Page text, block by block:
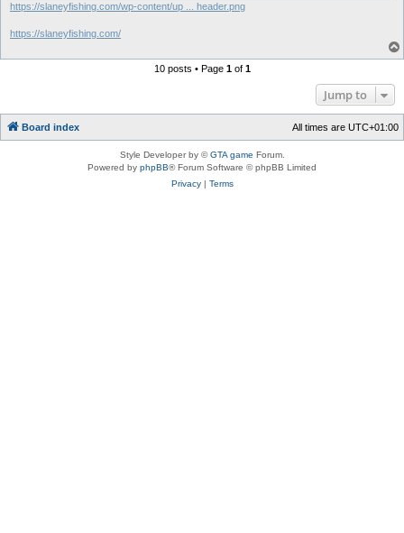
https://slaneyfishing.com/wp-content/up ... header.png
https://slaneyfishing.com/
10 posts • Page 1of 1
Jump to
Board index All times are UTC+01:00
Style Developer by ©GTA game Forum.
Powered by phpBB® Forum Software © phpBB Limited
Privacy| Terms